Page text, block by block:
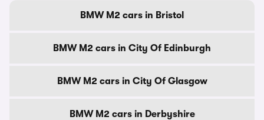
BMW M2 cars in Bristol
BMW M2 cars in City Of Edinburgh
BMW M2 cars in City Of Glasgow
BMW M2 cars in Derbyshire